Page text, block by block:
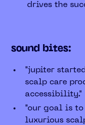
drives the
sound bites:
"jupiter
scalp care
accessibility."
"our goal is
luxurious